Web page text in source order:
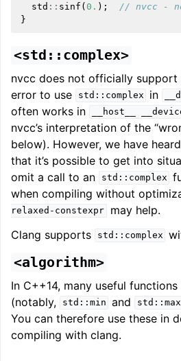
std :: sinf ( 0. );
// nvcc -
}
<std::complex>
nvcc does not officially support
error to use
std::complex in
often works in
__host__
nvcc’s interpretation of the
below). However, we have
that it’s possible to get into
omit a call to an
std::complex
when compiling without
relaxed-constexpr
may help.
Clang supports
std::complex
<algorithm>
In C++14, many useful
(notably, std::min and std::max
You can therefore use these in
compiling with clang.